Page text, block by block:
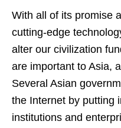
With all of its promise
cutting-edge
alter our civilization
are important to Asia,
Several Asian
the Internet by putting
institutions and